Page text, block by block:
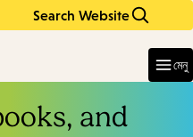
Search Website
মেনু
and